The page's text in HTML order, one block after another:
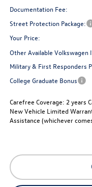
Documentation Fee:
Street Protection Package:
Your Price:
Other Available Volkswagen
Military & First Responders
College Graduate Bonus
Carefree Coverage: 2 years
New Vehicle Limited
Assistance (whichever